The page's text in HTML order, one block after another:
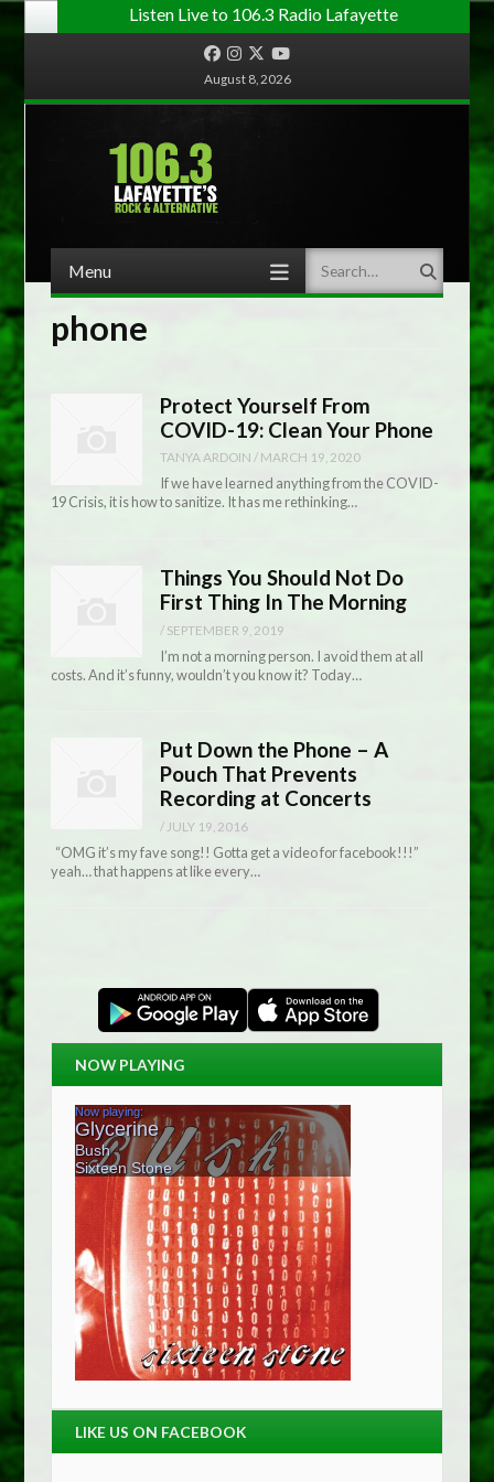
Listen Live to 106.3 Radio Lafayette
FacebookInstagram
TwitterYouTube
August 8, 2026
Menu Search
phone
Protect Yourself From
COVID-19: Clean Your Phone
TANYA ARDOIN / MARCH 19, 2020
If we have learned anything from the COVID-
19 Crisis, it is how to sanitize. It has me rethinking…
Things You Should Not Do
First Thing In The Morning
/ SEPTEMBER 9, 2019
I’m not a morning person. I avoid them at all
costs. And it’s funny, wouldn’t you know it? Today…
Put Down the Phone – A
Pouch That Prevents
Recording at Concerts
/ JULY 19, 2016
“OMG it’s my fave song!! Gotta get a video for facebook!!!”
yeah… that happens at like every…
NOW PLAYING
LIKE US ON FACEBOOK